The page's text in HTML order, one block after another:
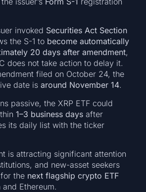
invoked Securities Act Section
the S-1 to become automatically
20 days after amendment,
does not take action to delay it.
filed on October 24, the
date isaround November 14.
passive, the XRP ETF could
1–3 business days after
its daily list with the ticker
is attracting significant attention
and new-asset seekers
the next flagship crypto ETF
Ethereum.